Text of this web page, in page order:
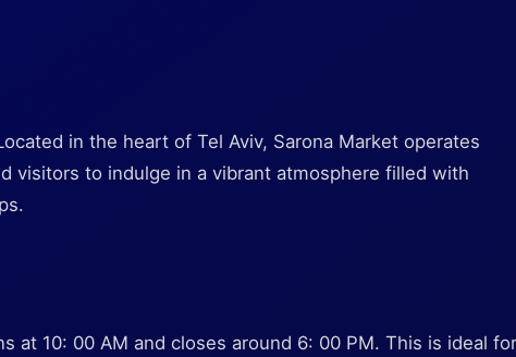
in the heart of Tel Aviv, Sarona Market operates
visitors to indulge in a vibrant atmosphere filled with
at 10: 00 AM and closes around 6: 00 PM. This is ideal